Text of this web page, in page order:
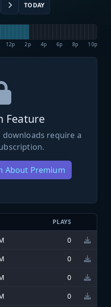
TODAY
12p 2p 4p 6p 8p 10p
Feature
downloads require a
About Premium
PLAYS
0
0
0
0